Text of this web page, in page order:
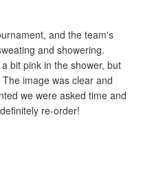
and the team's
and showering.
bit pink in the shower, but
image was clear and
we were asked time and
re-order!